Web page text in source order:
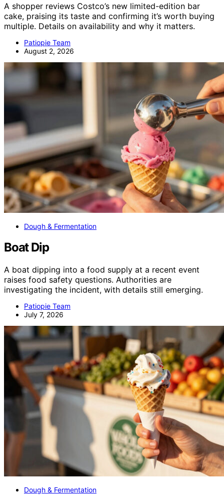
A shopper reviews Costco’s new limited-edition bar
cake, praising its taste and confirming it’s worth buying
multiple. Details on availability and why it matters.
Patiopie Team
August 2, 2026
Dough & Fermentation
Boat Dip
A boat dipping into a food supply at a recent event
raises food safety questions. Authorities are
investigating the incident, with details still emerging.
Patiopie Team
July 7, 2026
Dough & Fermentation